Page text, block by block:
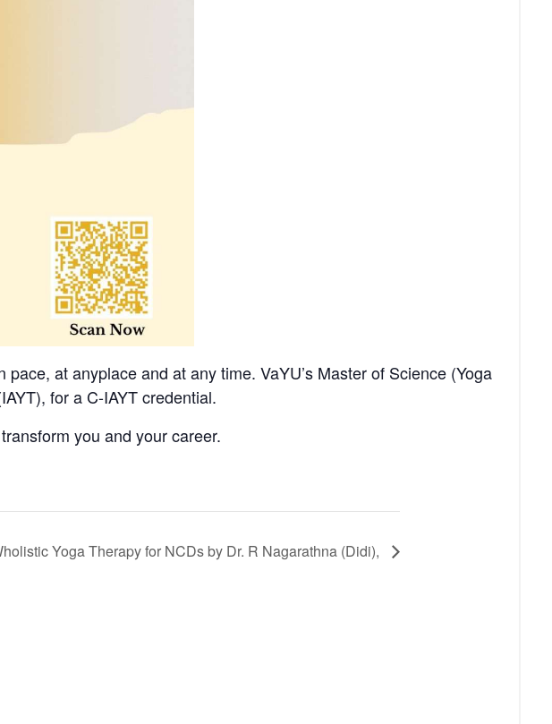
at anyplace and at any time. VaYU’s Master of Science (Yoga
for a C-IAYT credential.
you and your career.
Yoga Therapy for NCDs by Dr. R Nagarathna (Didi),